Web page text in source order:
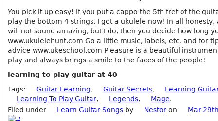
You pick it up easy! If you put a cappo the 5th fret of the
play the bottom 4 strings, I got a ukulele now! In all honesty,
will not sound amazing, but I do, then you decide how long
www.ukulelehunt.com Go a little music, labels, etc. and for
advice www.ukeschool.com Pleasure is a beautiful
play and always brings a smile to the faces of the people!
learning to play guitar at 40
Tags:
Guitar Learning, Guitar Secrets,
Learning
Learning To Play Guitar, Legends, Mage.
Filed under
Learn Guitar Songs by Nestor on Mar